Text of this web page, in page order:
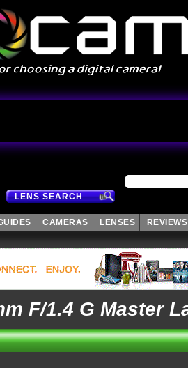
LENS SEARCH
CAMERAS LENSES REVIEWS
F/1.4 G Master